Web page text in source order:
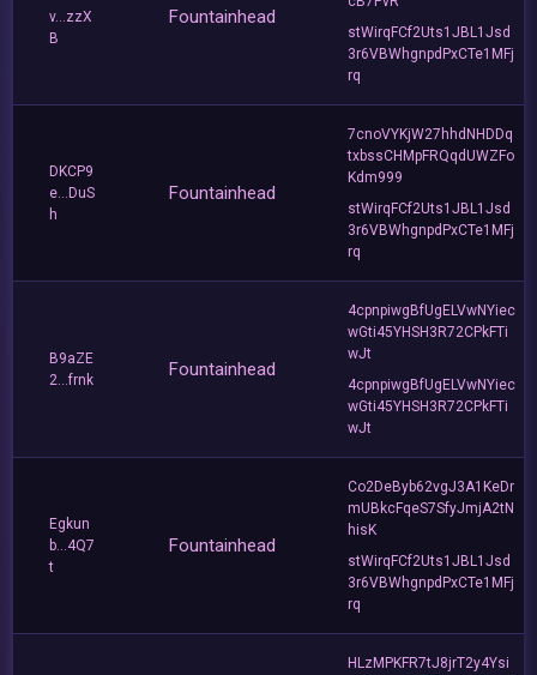
v...zzX
B
Fountainhead
stWirqFCf2Uts1JBL1Jsd
3r6VBWhgnpdPxCTe1MFj
rq
DKCP9
e...DuS
h
Fountainhead
7cnoVYKjW27hhdNHDDq
txbssCHMpFRQqdUWZFo
Kdm999
stWirqFCf2Uts1JBL1Jsd
3r6VBWhgnpdPxCTe1MFj
rq
B9aZE
2...frnk
Fountainhead
4cpnpiwgBfUgELVwNYiec
wGti45YHSH3R72CPkFTi
wJt
4cpnpiwgBfUgELVwNYiec
wGti45YHSH3R72CPkFTi
wJt
Egkun
b...4Q7
t
Fountainhead
Co2DeByb62vgJ3A1KeDr
mUBkcFqeS7SfyJmjA2tN
hisK
stWirqFCf2Uts1JBL1Jsd
3r6VBWhgnpdPxCTe1MFj
rq
HLzMPKFR7tJ8jrT2y4Ysi